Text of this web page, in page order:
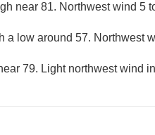
near 81. Northwest wind 5
a low around 57. Northwest
79. Light northwest wind